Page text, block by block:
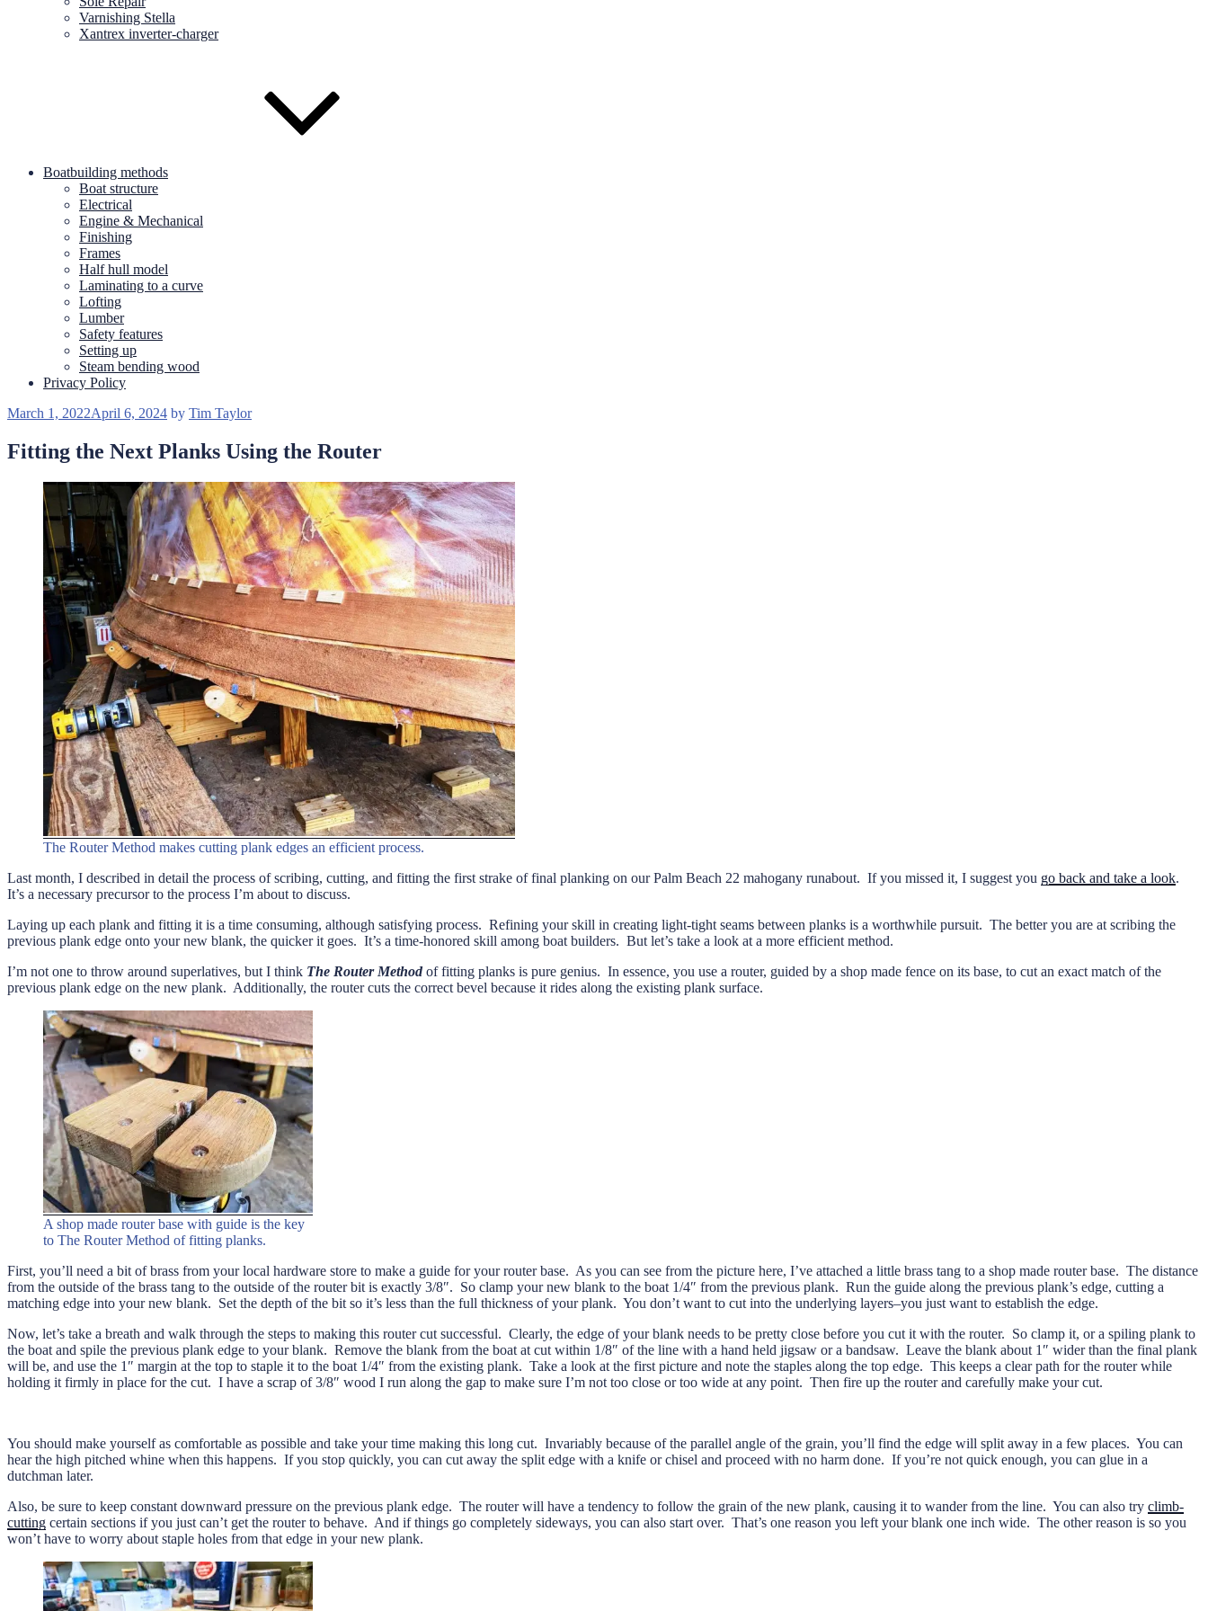
Varnishing Stella
Xantrex inverter-charger
Boatbuilding methods
Boat structure
Electrical
Engine & Mechanical
Finishing
Frames
Half hull model
Laminating to a curve
Lofting
Lumber
Safety features
Setting up
Steam bending wood
Privacy Policy
Posted
March 1, 2022April 6, 2024 by Tim Taylor
Fitting the Next Planks Using the Router
The Router Method makes cutting plank edges an efficient process.
Last month, I described in detail the process of scribing, cutting, and fitting the first strake of final planking on our Palm Beach 22 mahogany runabout. If you missed it, I suggest you go back and take a look.
It’s a necessary precursor to the process I’m about to discuss.
Laying up each plank and fitting it is a time consuming, although satisfying process. Refining your skill in creating light-tight seams between planks is a worthwhile pursuit. The better you are at scribing the
previous plank edge onto your new blank, the quicker it goes. It’s a time-honored skill among boat builders. But let’s take a look at a more efficient method.
I’m not one to throw around superlatives, but I think The Router Methodof fitting planks is pure genius. In essence, you use a router, guided by a shop made fence on its base, to cut an exact match of the
previous plank edge on the new plank. Additionally, the router cuts the correct bevel because it rides along the existing plank surface.
A shop made router base with guide is the key
to The Router Method of fitting planks.
First, you’ll need a bit of brass from your local hardware store to make a guide for your router base. As you can see from the picture here, I’ve attached a little brass tang to a shop made router base. The distance
from the outside of the brass tang to the outside of the router bit is exactly 3/8″. So clamp your new blank to the boat 1/4″ from the previous plank. Run the guide along the previous plank’s edge, cutting a
matching edge into your new blank. Set the depth of the bit so it’s less than the full thickness of your plank. You don’t want to cut into the underlying layers–you just want to establish the edge.
Now, let’s take a breath and walk through the steps to making this router cut successful. Clearly, the edge of your blank needs to be pretty close before you cut it with the router. So clamp it, or a spiling plank to
the boat and spile the previous plank edge to your blank. Remove the blank from the boat at cut within 1/8″ of the line with a hand held jigsaw or a bandsaw. Leave the blank about 1″ wider than the final plank
will be, and use the 1″ margin at the top to staple it to the boat 1/4″ from the existing plank. Take a look at the first picture and note the staples along the top edge. This keeps a clear path for the router while
holding it firmly in place for the cut. I have a scrap of 3/8″ wood I run along the gap to make sure I’m not too close or too wide at any point. Then fire up the router and carefully make your cut.
You should make yourself as comfortable as possible and take your time making this long cut. Invariably because of the parallel angle of the grain, you’ll find the edge will split away in a few places. You can
hear the high pitched whine when this happens. If you stop quickly, you can cut away the split edge with a knife or chisel and proceed with no harm done. If you’re not quick enough, you can glue in a
dutchman later.
Also, be sure to keep constant downward pressure on the previous plank edge. The router will have a tendency to follow the grain of the new plank, causing it to wander from the line. You can also try climb-
cutting certain sections if you just can’t get the router to behave. And if things go completely sideways, you can also start over. That’s one reason you left your blank one inch wide. The other reason is so you
won’t have to worry about staple holes from that edge in your new plank.